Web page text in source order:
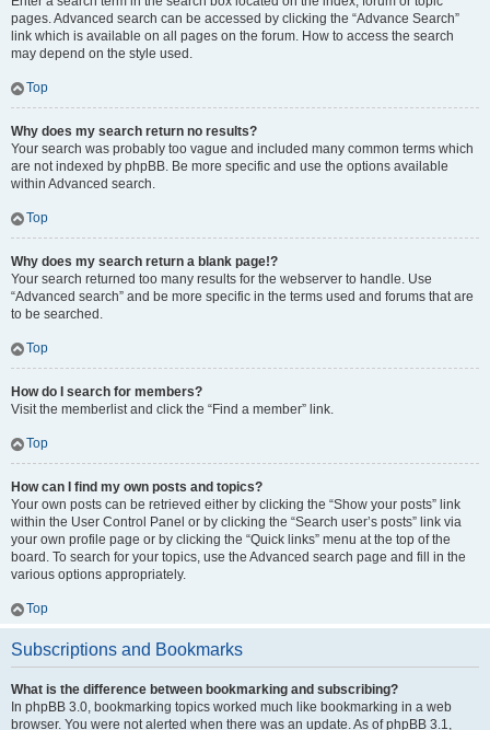
pages. Advanced search can be accessed by clicking the “Advance Search”
link which is available on all pages on the forum. How to access the search
may depend on the style used.
Top
Why does my search return no results?
Your search was probably too vague and included many common terms which
are not indexed by phpBB. Be more specific and use the options available
within Advanced search.
Top
Why does my search return a blank page!?
Your search returned too many results for the webserver to handle. Use
“Advanced search” and be more specific in the terms used and forums that are
to be searched.
Top
How do I search for members?
Visit the memberlist and click the “Find a member” link.
Top
How can I find my own posts and topics?
Your own posts can be retrieved either by clicking the “Show your posts” link
within the User Control Panel or by clicking the “Search user’s posts” link via
your own profile page or by clicking the “Quick links” menu at the top of the
board. To search for your topics, use the Advanced search page and fill in the
various options appropriately.
Top
Subscriptions and Bookmarks
What is the difference between bookmarking and subscribing?
In phpBB 3.0, bookmarking topics worked much like bookmarking in a web
browser. You were not alerted when there was an update. As of phpBB 3.1,